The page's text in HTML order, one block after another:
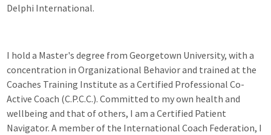
Delphi International.
I hold a Master's degree from Georgetown University, with a
concentration in Organizational Behavior and trained at the
Coaches Training Institute as a Certified Professional Co-
Active Coach (C.P.C.C.). Committed to my own health and
wellbeing and that of others, I am a Certified Patient
Navigator. A member of the International Coach Federation, I